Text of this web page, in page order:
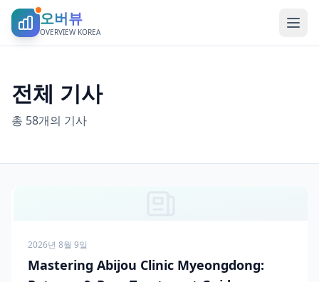
오버뷰
OVERVIEW KOREA
전체 기사
총 58개의 기사
2026년 8월 9일
Mastering Abijou Clinic Myeongdong: